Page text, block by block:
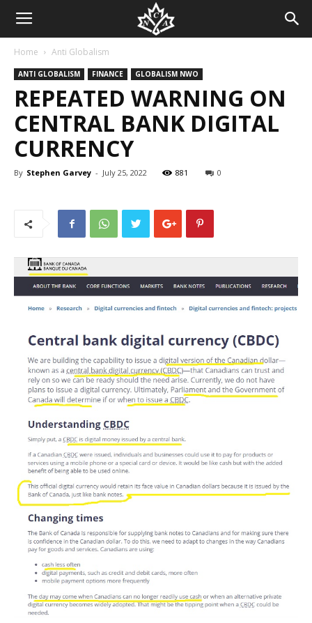
Home Anti Globalism
ANTI GLOBALISM FINANCE GLOBALISM NWO
REPEATED WARNING ON
CENTRAL BANK DIGITAL
CURRENCY
By Stephen Garvey - July 25, 2022 881 0